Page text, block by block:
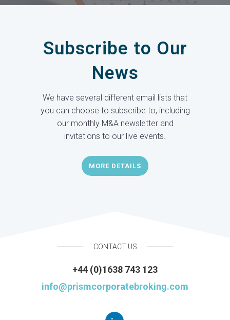
Subscribe to Our
News
We have several different email lists that
you can choose to subscribe to, including
our monthly M&A newsletter and
invitations to our live events.
MORE DETAILS
CONTACT US
+44 (0)1638 743 123
info@prismcorporatebroking.com